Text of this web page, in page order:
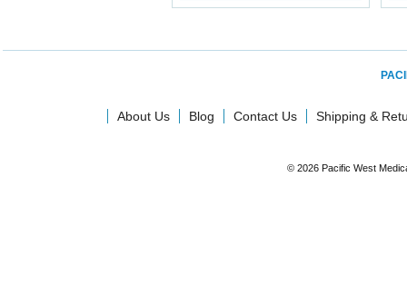
About Us Blog Contact Us Shipping &
© 2026 Pacific West